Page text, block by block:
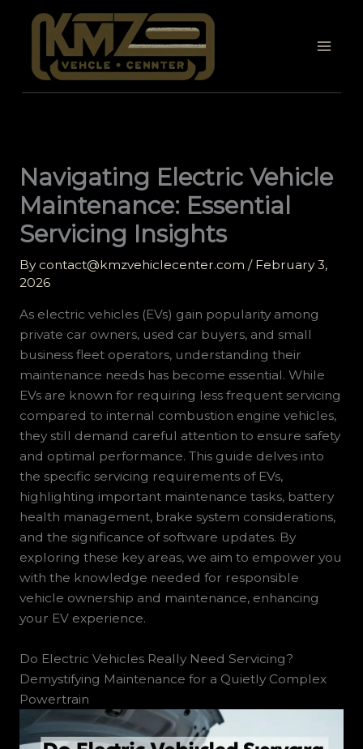
Navigating Electric Vehicle
Maintenance: Essential
Servicing Insights
By contact@kmzvehiclecenter.com / February 3,
2026
As electric vehicles (EVs) gain popularity among
private car owners, used car buyers, and small
business fleet operators, understanding their
maintenance needs has become essential. While
EVs are known for requiring less frequent servicing
compared to internal combustion engine vehicles,
they still demand careful attention to ensure safety
and optimal performance. This guide delves into
the specific servicing requirements of EVs,
highlighting important maintenance tasks, battery
health management, brake system considerations,
and the significance of software updates. By
exploring these key areas, we aim to empower you
with the knowledge needed for responsible
vehicle ownership and maintenance, enhancing
your EV experience.
Do Electric Vehicles Really Need Servicing?
Demystifying Maintenance for a Quietly Complex
Powertrain